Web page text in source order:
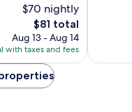
$70 nightly
The
price
is
$81
$81 total
Aug 13 - Aug 14
with taxes and fees